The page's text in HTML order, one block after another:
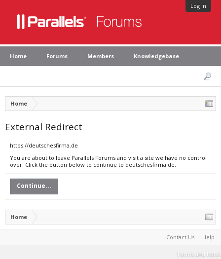
Log in
Home Forums Members Knowledgebase
Home
External Redirect
https://deutschesfirma.de
You are about to leave Parallels Forums and visit a site we have no control
over. Click the button below to continue to deutschesfirma.de.
Continue...
Home
Contact Us Help
Terms and Rules